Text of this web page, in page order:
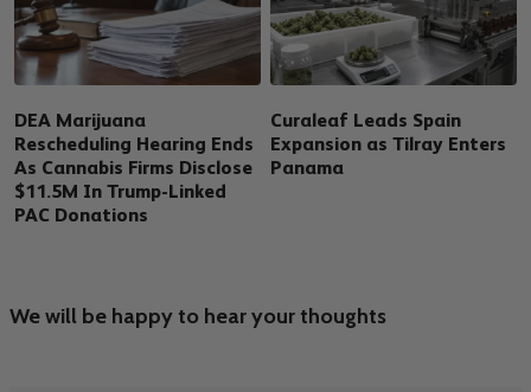
DEA Marijuana
Rescheduling Hearing Ends
As Cannabis Firms Disclose
$11.5M In Trump-Linked
PAC Donations
Curaleaf Leads Spain
Expansion as Tilray Enters
Panama
We will be happy to hear your thoughts